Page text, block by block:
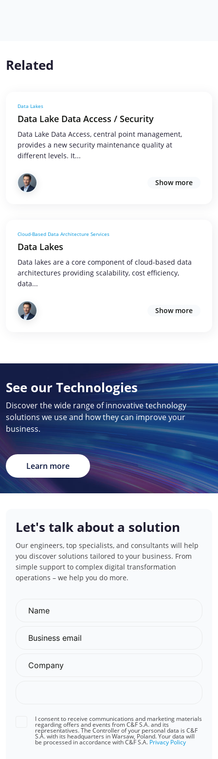
Related
Data Lakes
Data Lake Data Access / Security
Data Lake Data Access, central point management,
provides a new security maintenance quality at
different levels. It...
Show more
Cloud-Based Data Architecture Services
Data Lakes
Data lakes are a core component of cloud-based data
architectures providing scalability, cost efficiency,
data...
Show more
See our Technologies
Discover the wide range of innovative technology
solutions we use and how they can improve your
business.
Learn more
Let's talk about a solution
Our engineers, top specialists, and consultants will help
you discover solutions tailored to your business. From
simple support to complex digital transformation
operations – we help you do more.
I consent to receive communications and marketing materials
regarding offers and events from C&F S.A. and its
representatives. The Controller of your personal data is C&F
S.A. with its headquarters in Warsaw, Poland. Your data will
be processed in accordance with C&F S.A. Privacy Policy